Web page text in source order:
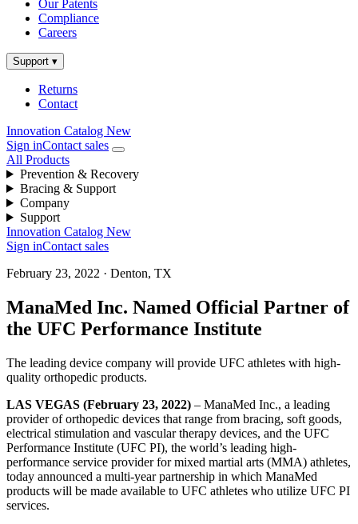
Our Patents
Compliance
Careers
Support ▾
Returns
Contact
Innovation Catalog New
Sign inContact sales
All Products
Prevention & Recovery
Bracing & Support
Company
Support
Innovation Catalog New
Sign inContact sales
February 23, 2022 · Denton, TX
ManaMed Inc. Named Official Partner of
the UFC Performance Institute
The leading device company will provide UFC athletes with high-
quality orthopedic products.
LAS VEGAS (February 23, 2022) – ManaMed Inc., a leading
provider of orthopedic devices that range from bracing, soft goods,
electrical stimulation and vascular therapy devices, and the UFC
Performance Institute (UFC PI), the world’s leading high-
performance service provider for mixed martial arts (MMA) athletes,
today announced a multi-year partnership in which ManaMed
products will be made available to UFC athletes who utilize UFC PI
services.